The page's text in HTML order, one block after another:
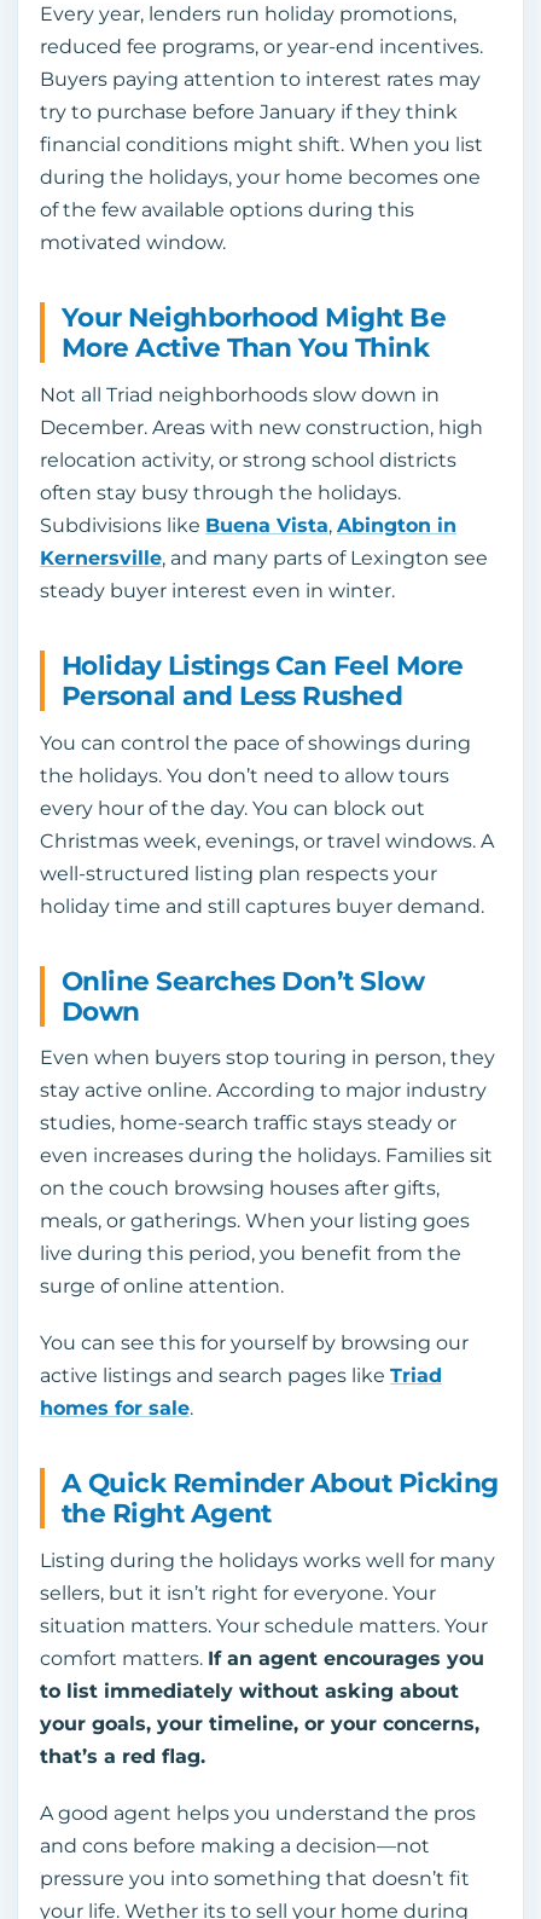
Every year, lenders run holiday promotions,
reduced fee programs, or year-end incentives.
Buyers paying attention to interest rates may
try to purchase before January if they think
financial conditions might shift. When you list
during the holidays, your home becomes one
of the few available options during this
motivated window.
Your Neighborhood Might Be
More Active Than You Think
Not all Triad neighborhoods slow down in
December. Areas with new construction, high
relocation activity, or strong school districts
often stay busy through the holidays.
Subdivisions like Buena Vista, Abington in
Kernersville, and many parts of Lexington see
steady buyer interest even in winter.
Holiday Listings Can Feel More
Personal and Less Rushed
You can control the pace of showings during
the holidays. You don’t need to allow tours
every hour of the day. You can block out
Christmas week, evenings, or travel windows. A
well-structured listing plan respects your
holiday time and still captures buyer demand.
Online Searches Don’t Slow
Down
Even when buyers stop touring in person, they
stay active online. According to major industry
studies, home-search traffic stays steady or
even increases during the holidays. Families sit
on the couch browsing houses after gifts,
meals, or gatherings. When your listing goes
live during this period, you benefit from the
surge of online attention.
You can see this for yourself by browsing our
active listings and search pages like Triad
homes for sale.
A Quick Reminder About Picking
the Right Agent
Listing during the holidays works well for many
sellers, but it isn’t right for everyone. Your
situation matters. Your schedule matters. Your
comfort matters. If an agent encourages you
to list immediately without asking about
your goals, your timeline, or your concerns,
that’s a red flag.
A good agent helps you understand the pros
and cons before making a decision—not
pressure you into something that doesn’t fit
your life. Wether its to sell your home during